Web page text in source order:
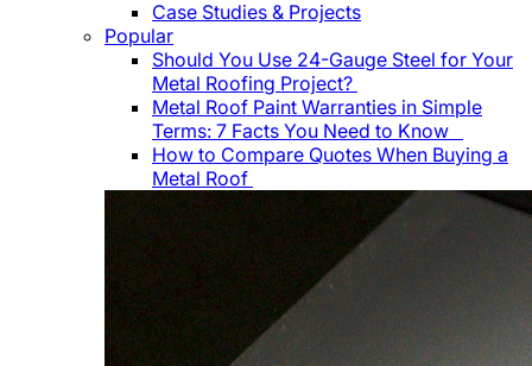
Case Studies & Projects
Popular
Should You Use 24-Gauge Steel for Your
Metal Roofing Project?
Metal Roof Paint Warranties in Simple
Terms: 7 Facts You Need to Know
How to Compare Quotes When Buying a
Metal Roof